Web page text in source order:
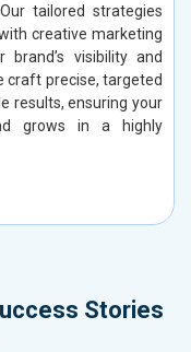
tailored strategies
creative marketing
visibility and
craft precise, targeted
results, ensuring your
grows in a highly
Stories